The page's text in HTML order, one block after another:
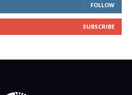
FOLLOW
SUBSCRIBE